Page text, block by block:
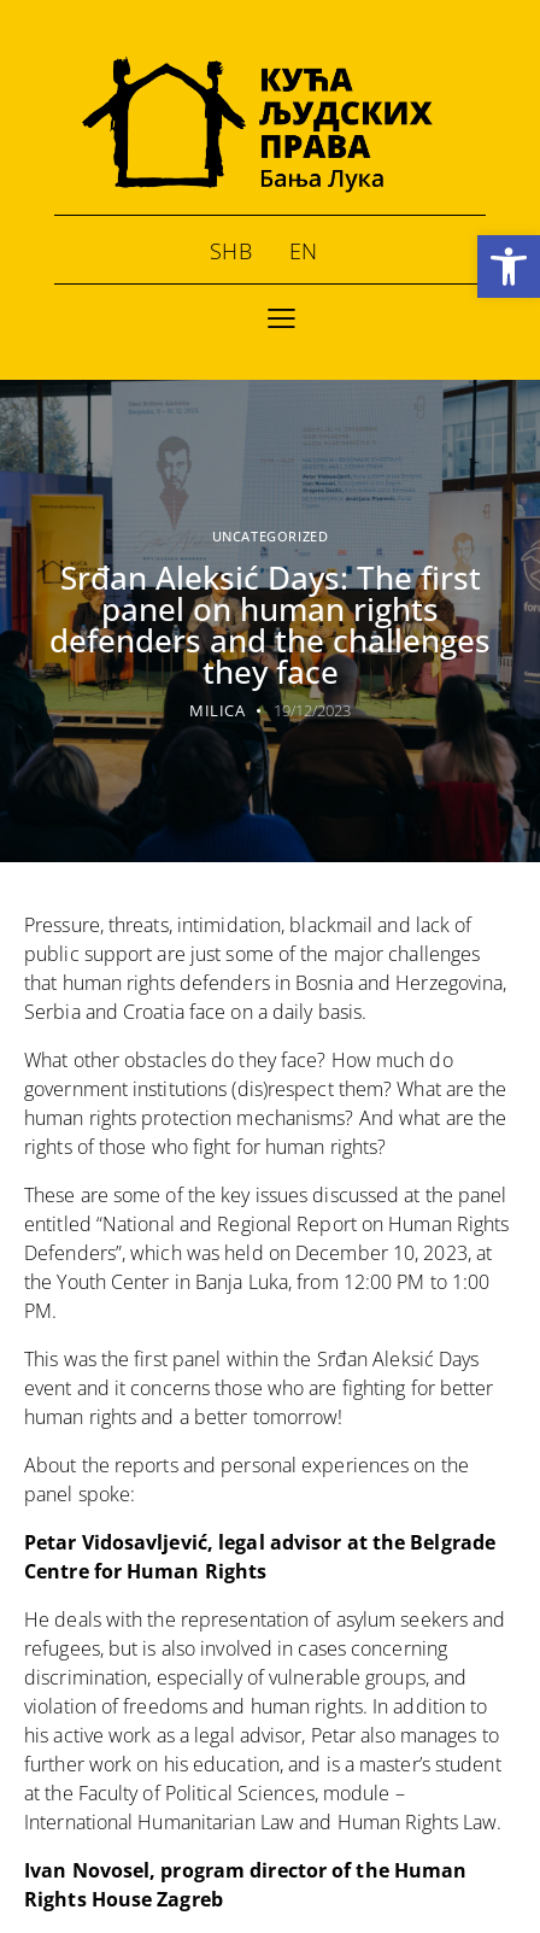
Open toolbar
SHB EN
UNCATEGORIZED
Srđan Aleksić Days: The first
panel on human rights
defenders and the challenges
they face
MILICA 19/12/2023
Pressure, threats, intimidation, blackmail and lack of
public support are just some of the major challenges
that human rights defenders in Bosnia and Herzegovina,
Serbia and Croatia face on a daily basis.
What other obstacles do they face? How much do
government institutions (dis)respect them? What are the
human rights protection mechanisms? And what are the
rights of those who fight for human rights?
These are some of the key issues discussed at the panel
entitled “National and Regional Report on Human Rights
Defenders”, which was held on December 10, 2023, at
the Youth Center in Banja Luka, from 12:00 PM to 1:00
PM.
This was the first panel within the Srđan Aleksić Days
event and it concerns those who are fighting for better
human rights and a better tomorrow!
About the reports and personal experiences on the
panel spoke:
Petar Vidosavljević, legal advisor at the Belgrade
Centre for Human Rights
He deals with the representation of asylum seekers and
refugees, but is also involved in cases concerning
discrimination, especially of vulnerable groups, and
violation of freedoms and human rights. In addition to
his active work as a legal advisor, Petar also manages to
further work on his education, and is a master’s student
at the Faculty of Political Sciences, module –
International Humanitarian Law and Human Rights Law.
Ivan Novosel, program director of the Human
Rights House Zagreb